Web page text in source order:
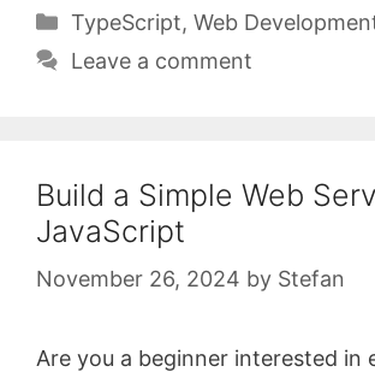
Categories
TypeScript, Web
Leave a comment
Build a Simple Web
JavaScript
November 26, 2024 by Stefan
Are you a beginner interested in